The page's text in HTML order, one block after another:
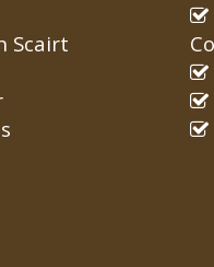
Scairt